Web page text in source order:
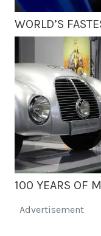
WORLD’S
100 YEARS OF
Advertisement